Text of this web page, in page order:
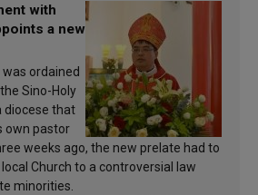
with
a new
ordained
Sino-Holy
diocese that
own pastor
weeks ago, the new prelate had to
Church to a controversial law
minorities.